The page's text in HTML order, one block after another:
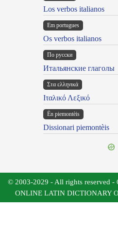
Los verbos italianos
Em portugues
Os verbos italianos
По русски
Итальянские глаголы
Στα ελληνικά
Ιταλικό Λεξικό
Ën piemontèis
Dissionari piemontèis
© 2003-2029 - All rights reserved -
ONLINE LATIN DICTIONARY